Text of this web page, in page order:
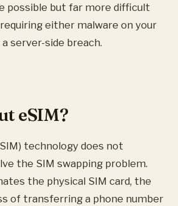
possible but far more difficult
either malware on your
server-side breach.
eSIM?
technology does not
the SIM swapping problem.
the physical SIM card, the
of transferring a phone number